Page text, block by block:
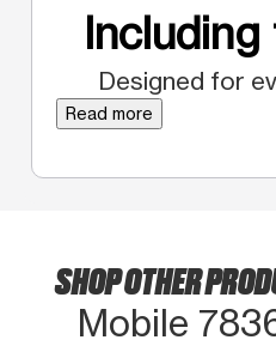
Including
Designed for
Read more
SHOP OTHER
Mobile